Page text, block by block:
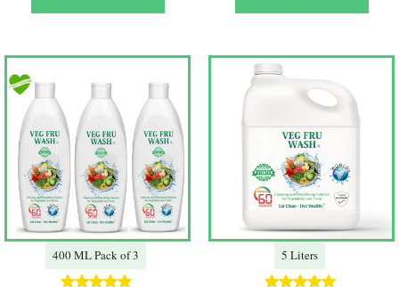
400 ML Pack of 3
Original
price
was:
₹1,350.00.
Current
price
is:
₹1,215.00.
5 Liters
Original
price
was:
₹4,600.00.